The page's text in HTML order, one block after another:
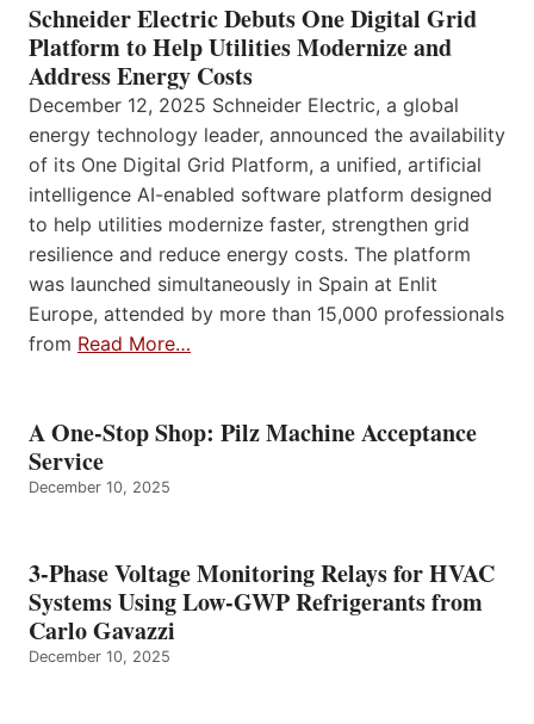
Schneider Electric Debuts One Digital Grid
Platform to Help Utilities Modernize and
Address Energy Costs
December 12, 2025 Schneider Electric, a global
energy technology leader, announced the availability
of its One Digital Grid Platform, a unified, artificial
intelligence AI-enabled software platform designed
to help utilities modernize faster, strengthen grid
resilience and reduce energy costs. The platform
was launched simultaneously in Spain at Enlit
Europe, attended by more than 15,000 professionals
from Read More…
A One-Stop Shop: Pilz Machine Acceptance
Service
December 10, 2025
3-Phase Voltage Monitoring Relays for HVAC
Systems Using Low-GWP Refrigerants from
Carlo Gavazzi
December 10, 2025